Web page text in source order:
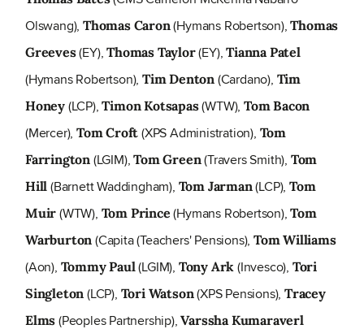
Olswang), Thomas Caron(Hymans Robertson),Thomas
Greeves(EY),Thomas Taylor(EY),Tianna Patel
(Hymans Robertson), Tim Denton (Cardano), Tim
Honey (LCP),Timon Kotsapas(WTW),Tom Bacon
(Mercer), Tom Croft (XPS Administration), Tom
Farrington (LGIM),Tom Green(Travers Smith), Tom
Hill (Barnett Waddingham), Tom Jarman(LCP),Tom
Muir (WTW), Tom Prince (Hymans Robertson),Tom
Warburton(Capita (Teachers' Pensions),Tom Williams
(Aon), Tommy Paul(LGIM), Tony Ark (Invesco), Tori
Singleton (LCP), Tori Watson(XPS Pensions),Tracey
Elms (Peoples Partnership),Varssha Kumaraverl